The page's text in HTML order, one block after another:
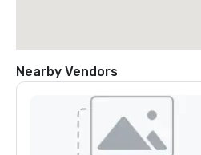
Nearby Vendors